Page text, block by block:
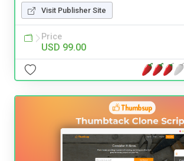
Visit Publisher Site
Price
USD 99.00